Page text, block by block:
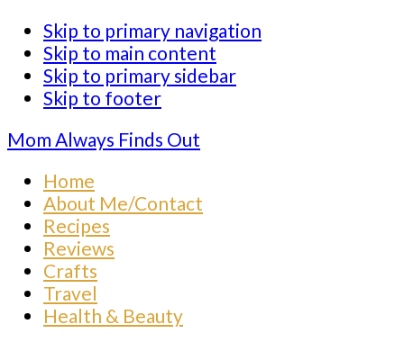
Skip to primary navigation
Skip to main content
Skip to primary sidebar
Skip to footer
Mom Always Finds Out
Home
About Me/Contact
Recipes
Reviews
Crafts
Travel
Health & Beauty